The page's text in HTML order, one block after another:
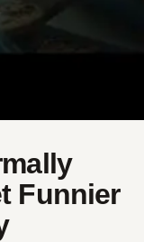
Funnier